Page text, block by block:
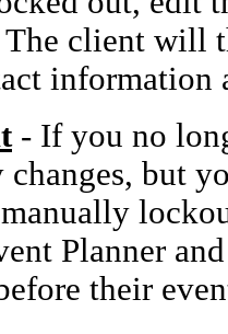
The client will
- If you no
changes, but
Planner
their